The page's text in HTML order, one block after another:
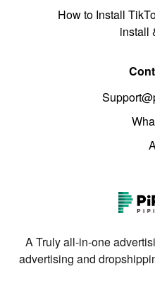
How to Install
install
A Truly all-in-one
advertising and